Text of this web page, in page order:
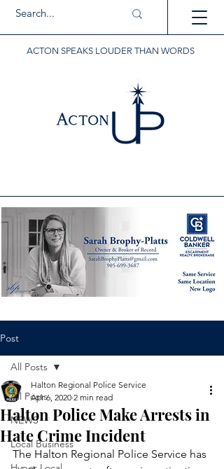
ACTON SPEAKS LOUDER THAN WORDS
Post
All Posts
NEWS
Local Business
All Posts
Halton Police Make Arrests in
Hate Crime Incident
Halton Regional Police Service
Apr 6, 2020 2 min read
​The Halton Regional Police Service has